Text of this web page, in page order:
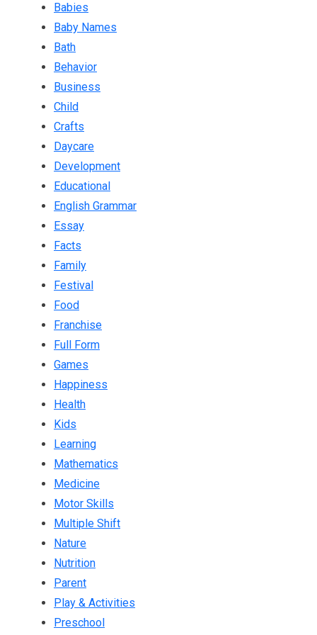
Babies
Baby Names
Bath
Behavior
Business
Child
Crafts
Daycare
Development
Educational
English Grammar
Essay
Facts
Family
Festival
Food
Franchise
Full Form
Games
Happiness
Health
Kids
Learning
Mathematics
Medicine
Motor Skills
Multiple Shift
Nature
Nutrition
Parent
Play & Activities
Preschool